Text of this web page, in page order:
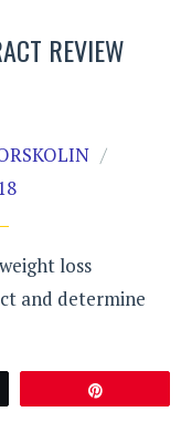
REVIEW
loss
and determine